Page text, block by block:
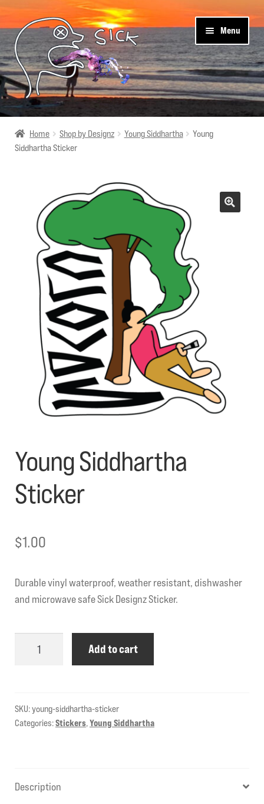
Skip
to
navigation
Skip
to
content
Menu
Sick Designz
Shop
Get Social
About Us
My account
Contact Us
Home Shop by Designz Young Siddhartha
Young
Siddhartha Sticker
Young Siddhartha
Sticker
$1.00
Durable vinyl waterproof, weather resistant, dishwasher
and microwave safe Sick Designz Sticker.
Siddhartha
Add to cart
SKU:young-siddhartha-sticker
Categories:Stickers,Young Siddhartha
Description